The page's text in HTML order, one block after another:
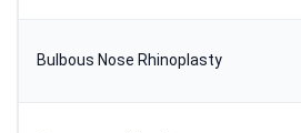
Bulbous Nose Rhinoplasty